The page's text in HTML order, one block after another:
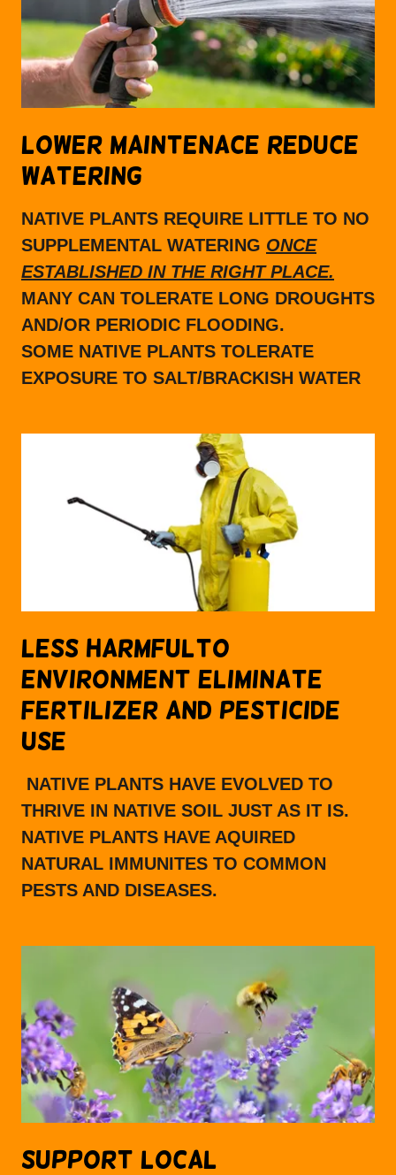
LOWER MAINTENACE REDUCE
WATERING
NATIVE PLANTS REQUIRE LITTLE TO NO
SUPPLEMENTAL WATERING ONCE
ESTABLISHED IN THE RIGHT PLACE.
MANY CAN TOLERATE LONG DROUGHTS
AND/OR PERIODIC FLOODING.
SOME NATIVE PLANTS TOLERATE
EXPOSURE TO SALT/BRACKISH WATER
LESS HARMFULTO
ENVIRONMENT ELIMINATE
FERTILIZER AND PESTICIDE
USE
NATIVE PLANTS HAVE EVOLVED TO
THRIVE IN NATIVE SOIL JUST AS IT IS.
NATIVE PLANTS HAVE AQUIRED
NATURAL IMMUNITES TO COMMON
PESTS AND DISEASES.
SUPPORT LOCAL